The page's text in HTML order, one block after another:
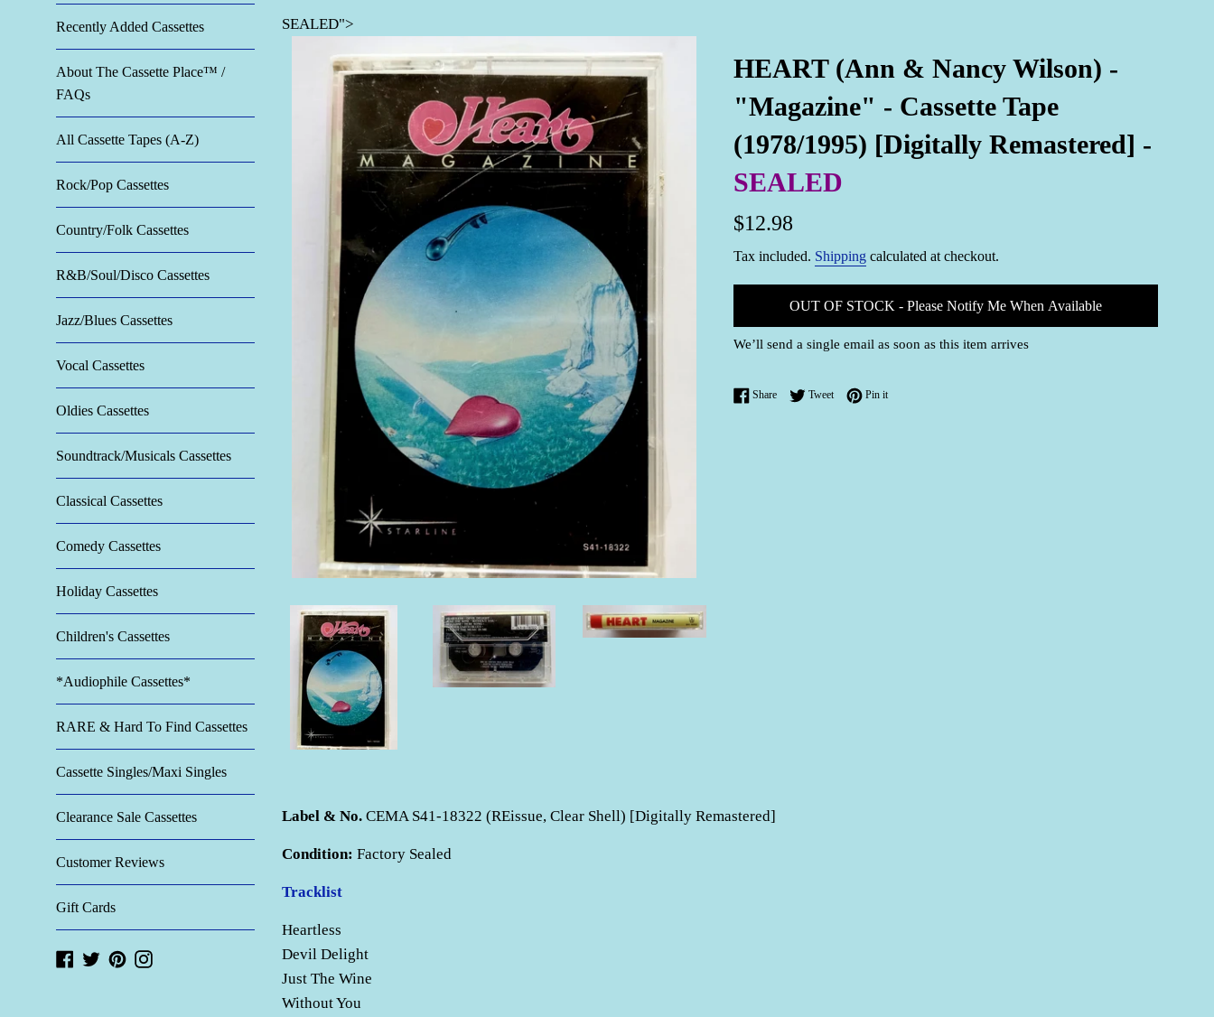
Recently Added Cassettes
About The Cassette Place™ /
FAQs
All Cassette Tapes (A-Z)
Rock/Pop Cassettes
Country/Folk Cassettes
R&B/Soul/Disco Cassettes
Jazz/Blues Cassettes
Vocal Cassettes
Oldies Cassettes
Soundtrack/Musicals Cassettes
Classical Cassettes
Comedy Cassettes
Holiday Cassettes
Children's Cassettes
*Audiophile Cassettes*
RARE & Hard To Find Cassettes
Cassette Singles/Maxi Singles
Clearance Sale Cassettes
Customer Reviews
Gift Cards
Facebook
TwitterPinterestInstagram
SEALED">
HEART (Ann & Nancy Wilson) -
"Magazine" - Cassette Tape
(1978/1995) [Digitally Remastered] -
SEALED
Regular
$12.98
Tax included. Shipping calculated at checkout.
OUT OF STOCK - Please Notify Me When Available
We’ll send a single email as soon as this item arrives
ShareShare on Facebook
TweetTweet on Twitter
Pin itPin on Pinterest
Label & No. CEMA S41-18322 (REissue, Clear Shell) [Digitally Remastered]
Condition: Factory Sealed
Tracklist
Heartless
Devil Delight
Just The Wine
Without You